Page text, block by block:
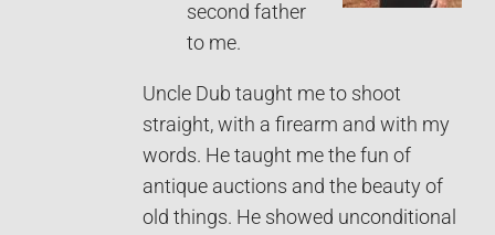
second father
to me.
Uncle Dub taught me to shoot
straight, with a firearm and with my
words. He taught me the fun of
antique auctions and the beauty of
old things. He showed unconditional